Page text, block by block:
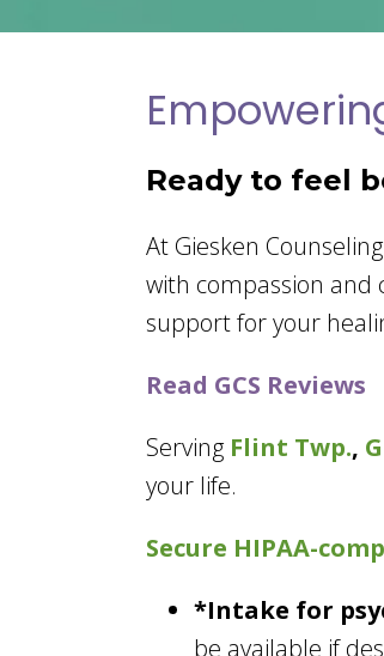
Ready to feel
At Giesken
with compassion and
support for your
Read GCS Reviews
Serving Flint Twp.,
your life.
Secure HIPAA-
*Intake for
be available if